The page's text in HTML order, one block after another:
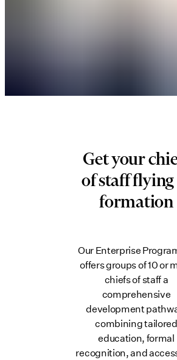
Get your
of staff flying
formation
Our Enterprise
offers groups of 10 or
chiefs of staff a
comprehensive
development
combining tailored
education, formal
recognition, and